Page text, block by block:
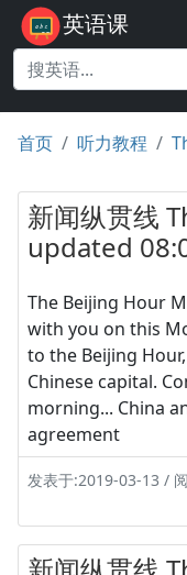
英语课
首页 听力教程
新闻纵贯线
updated
The Beijing Hour
with you on this
to the Beijing
Chinese capital.
morning... China
agreement
发表于:2019-03-13 /